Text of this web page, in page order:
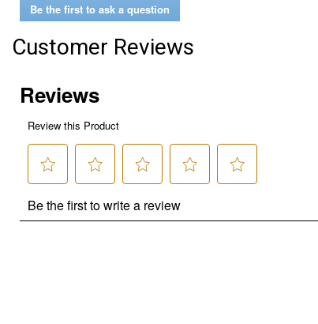
Be the first to ask a question
Customer Reviews